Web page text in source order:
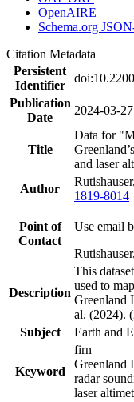
OpenAIRE
Schema.org
Citation Metadata
Persistent
Identifier
Publication
Date
2024-03-27
Title
Data for
and laser
Author
1819-8014
Point of
Contact
Use email
Description
This
used to
Greenland
al. (2024).
Subject
Earth and
Keyword
firn
Greenland
radar
laser